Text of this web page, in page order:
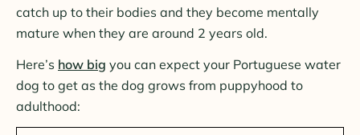
catch up to their bodies and they become mentally
mature when they are around 2 years old.
Here’s how big you can expect your Portuguese water
dog to get as the dog grows from puppyhood to
adulthood: